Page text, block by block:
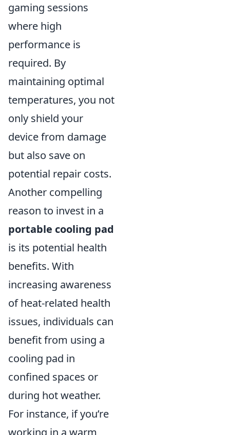
gaming sessions
where high
performance is
required. By
maintaining optimal
temperatures, you not
only shield your
device from damage
but also save on
potential repair costs.
Another compelling
reason to invest in a
portable cooling pad
is its potential health
benefits. With
increasing awareness
of heat-related health
issues, individuals can
benefit from using a
cooling pad in
confined spaces or
during hot weather.
For instance, if you’re
working in a warm